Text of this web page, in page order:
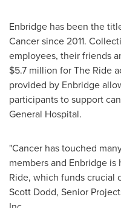
Enbridge has been the
Cancer since 2011.
employees, their friends
$5.7 million for The Ride
provided by Enbridge
participants to support
General Hospital.
"Cancer has touched
members and Enbridge
Ride, which funds crucial
Scott Dodd, Senior